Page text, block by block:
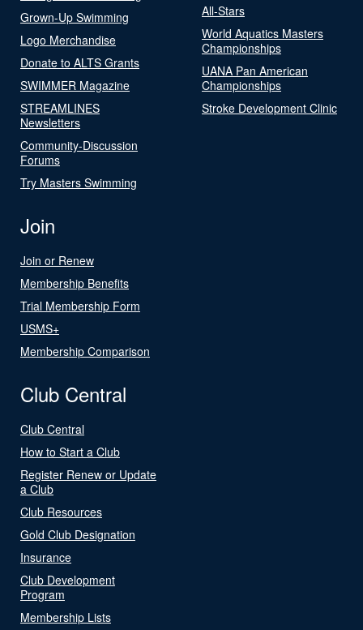
Grown-Up Swimming
Logo Merchandise
Donate to ALTS Grants
SWIMMER Magazine
STREAMLINES
Newsletters
Community-Discussion
Forums
Try Masters Swimming
All-Stars
World Aquatics Masters
Championships
UANA Pan American
Championships
Stroke Development Clinic
Join
Join or Renew
Membership Benefits
Trial Membership Form
USMS+
Membership Comparison
Club Central
Club Central
How to Start a Club
Register Renew or Update
a Club
Club Resources
Gold Club Designation
Insurance
Club Development
Program
Membership Lists